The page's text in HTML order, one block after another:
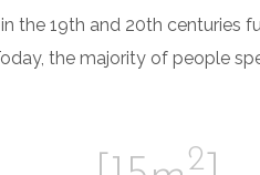
the 19th and 20th centuries
the majority of people
2